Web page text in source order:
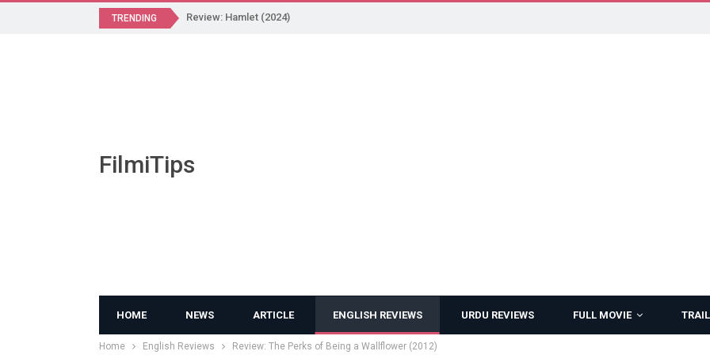
TRENDING Review: Hamlet (2024)
FilmiTips
HOME NEWS ARTICLE ENGLISH REVIEWS URDU REVIEWS FULL MOVIE
Home English Reviews Review: The Perks of Being a Wallflower (2012)